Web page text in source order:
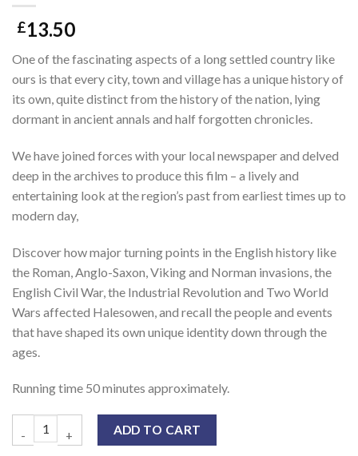
£13.50
One of the fascinating aspects of a long settled country like
ours is that every city, town and village has a unique history of
its own, quite distinct from the history of the nation, lying
dormant in ancient annals and half forgotten chronicles.
We have joined forces with your local newspaper and delved
deep in the archives to produce this film – a lively and
entertaining look at the region’s past from earliest times up to
modern day,
Discover how major turning points in the English history like
the Roman, Anglo-Saxon, Viking and Norman invasions, the
English Civil War, the Industrial Revolution and Two World
Wars affected Halesowen, and recall the people and events
that have shaped its own unique identity down through the
ages.
Running time 50 minutes approximately.
ADD TO CART